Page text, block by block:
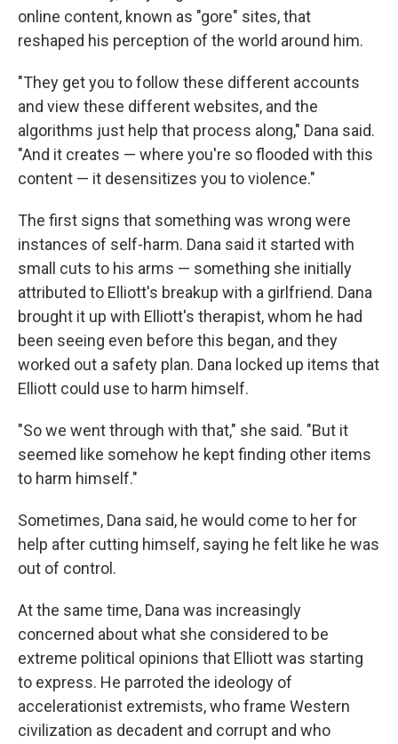
online content, known as "gore" sites, that
reshaped his perception of the world around him.
"They get you to follow these different accounts
and view these different websites, and the
algorithms just help that process along," Dana said.
"And it creates — where you're so flooded with this
content — it desensitizes you to violence."
The first signs that something was wrong were
instances of self-harm. Dana said it started with
small cuts to his arms — something she initially
attributed to Elliott's breakup with a girlfriend. Dana
brought it up with Elliott's therapist, whom he had
been seeing even before this began, and they
worked out a safety plan. Dana locked up items that
Elliott could use to harm himself.
"So we went through with that," she said. "But it
seemed like somehow he kept finding other items
to harm himself."
Sometimes, Dana said, he would come to her for
help after cutting himself, saying he felt like he was
out of control.
At the same time, Dana was increasingly
concerned about what she considered to be
extreme political opinions that Elliott was starting
to express. He parroted the ideology of
accelerationist extremists, who frame Western
civilization as decadent and corrupt and who